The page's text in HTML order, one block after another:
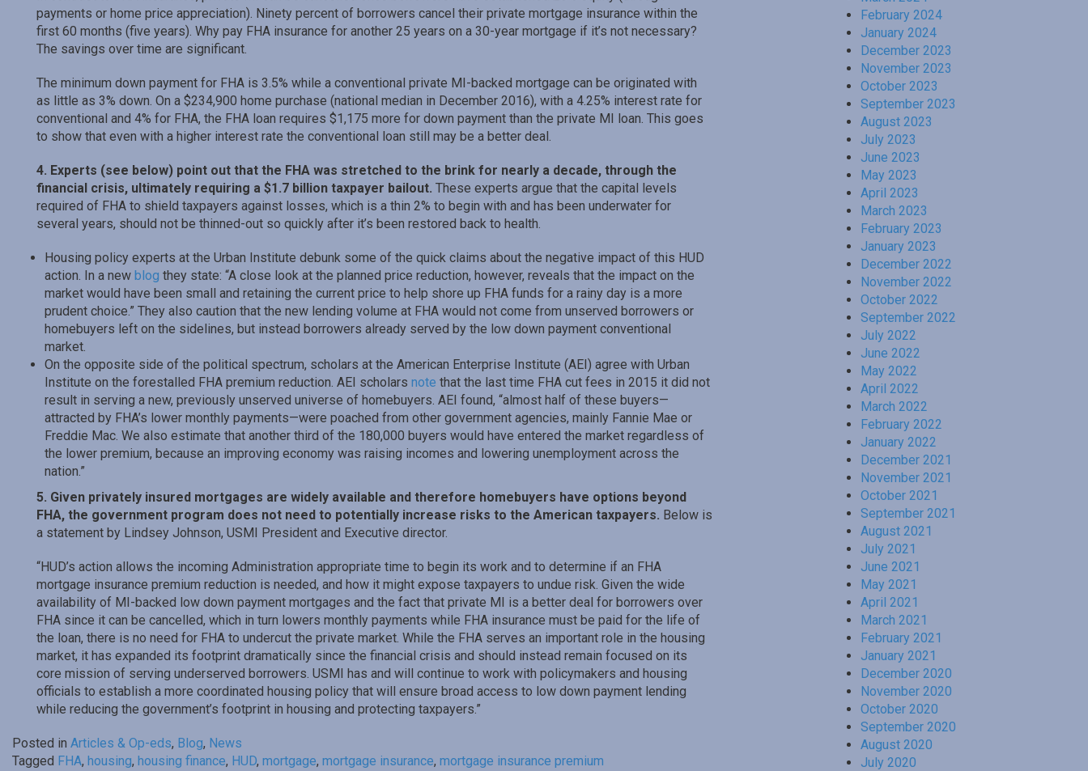
payments or home price appreciation). Ninety percent of borrowers cancel their private mortgage insurance within the
first 60 months (five years). Why pay FHA insurance for another 25 years on a 30-year mortgage if it’s not necessary?
The savings over time are significant.
The minimum down payment for FHA is 3.5% while a conventional private MI-backed mortgage can be originated with
as little as 3% down. On a $234,900 home purchase (national median in December 2016), with a 4.25% interest rate for
conventional and 4% for FHA, the FHA loan requires $1,175 more for down payment than the private MI loan. This goes
to show that even with a higher interest rate the conventional loan still may be a better deal.
4. Experts (see below) point out that the FHA was stretched to the brink for nearly a decade, through the
financial crisis, ultimately requiring a $1.7 billion taxpayer bailout. These experts argue that the capital levels
required of FHA to shield taxpayers against losses, which is a thin 2% to begin with and has been underwater for
several years, should not be thinned-out so quickly after it’s been restored back to health.
Housing policy experts at the Urban Institute debunk some of the quick claims about the negative impact of this HUD
action. In a new blog they state: “A close look at the planned price reduction, however, reveals that the impact on the
market would have been small and retaining the current price to help shore up FHA funds for a rainy day is a more
prudent choice.” They also caution that the new lending volume at FHA would not come from unserved borrowers or
homebuyers left on the sidelines, but instead borrowers already served by the low down payment conventional
market.
On the opposite side of the political spectrum, scholars at the American Enterprise Institute (AEI) agree with Urban
Institute on the forestalled FHA premium reduction. AEI scholars note that the last time FHA cut fees in 2015 it did not
result in serving a new, previously unserved universe of homebuyers. AEI found, “almost half of these buyers—
attracted by FHA’s lower monthly payments—were poached from other government agencies, mainly Fannie Mae or
Freddie Mac. We also estimate that another third of the 180,000 buyers would have entered the market regardless of
the lower premium, because an improving economy was raising incomes and lowering unemployment across the
nation.”
5. Given privately insured mortgages are widely available and therefore homebuyers have options beyond
FHA, the government program does not need to potentially increase risks to the American taxpayers. Below is
a statement by Lindsey Johnson, USMI President and Executive director.
“HUD’s action allows the incoming Administration appropriate time to begin its work and to determine if an FHA
mortgage insurance premium reduction is needed, and how it might expose taxpayers to undue risk. Given the wide
availability of MI-backed low down payment mortgages and the fact that private MI is a better deal for borrowers over
FHA since it can be cancelled, which in turn lowers monthly payments while FHA insurance must be paid for the life of
the loan, there is no need for FHA to undercut the private market. While the FHA serves an important role in the housing
market, it has expanded its footprint dramatically since the financial crisis and should instead remain focused on its
core mission of serving underserved borrowers. USMI has and will continue to work with policymakers and housing
officials to establish a more coordinated housing policy that will ensure broad access to low down payment lending
while reducing the government’s footprint in housing and protecting taxpayers.”
Posted in Articles & Op-eds, Blog, News
Tagged FHA, housing, housing finance, HUD, mortgage, mortgage insurance, mortgage insurance premium
February 2024
January 2024
December 2023
November 2023
October 2023
September 2023
August 2023
July 2023
June 2023
May 2023
April 2023
March 2023
February 2023
January 2023
December 2022
November 2022
October 2022
September 2022
July 2022
June 2022
May 2022
April 2022
March 2022
February 2022
January 2022
December 2021
November 2021
October 2021
September 2021
August 2021
July 2021
June 2021
May 2021
April 2021
March 2021
February 2021
January 2021
December 2020
November 2020
October 2020
September 2020
August 2020
July 2020